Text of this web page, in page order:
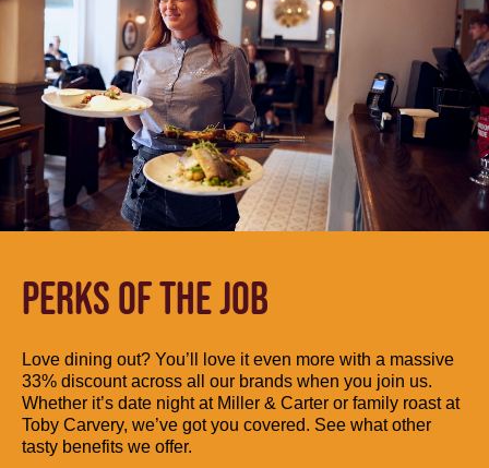
PERKS OF THE JOB
Love dining out? You’ll love it even more with a massive
33% discount across all our brands when you join us.
Whether it’s date night at Miller & Carter or family roast at
Toby Carvery, we’ve got you covered. See what other
tasty benefits we offer.